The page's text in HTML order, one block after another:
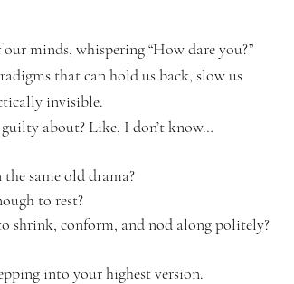
minds, whispering “How dare you?”
that can hold us back, slow us
invisible.
about? Like, I don’t know…
same old drama?
to rest?
shrink, conform, and nod along politely?
into your highest version.